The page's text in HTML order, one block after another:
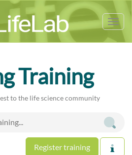
Training
to the life science community
Register training